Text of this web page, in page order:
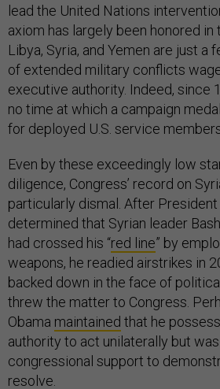
lead the United Nations
axiom has largely been honored in
Libya, Syria, and Yemen are just a
of extended military conflicts
executive authority. Indeed, since
no time at which a campaign
for deployed U.S. service
Even by these exceedingly low
diligence, Congress’ record on
particularly dismal. After President
determined that Syrian leader
had crossed his “red line” by
weapons, he readied airstrikes in
backed down in the face of
threw the matter to Congress.
Obama maintained that he
authority to act unilaterally but
congressional support to
resolve.